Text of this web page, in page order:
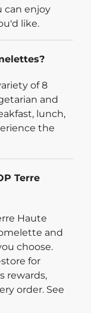
can enjoy
like.
of 8
and
lunch,
the
Terre
Haute
and
choose.
for
rewards,
order. See